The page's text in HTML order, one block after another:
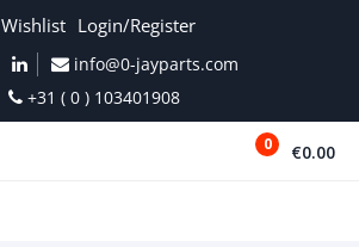
Wishlist Login/Register
info@0-jayparts.com
+31 ( 0 ) 103401908
0 €0.00